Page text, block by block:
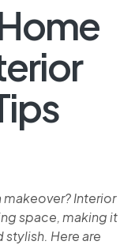
Interior
space, making it
Here are